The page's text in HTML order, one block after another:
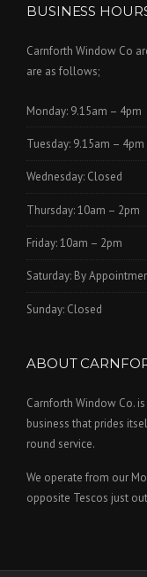
BUSINESS
Carnforth Window Co
are as follows;
Monday: 9.15am – 4pm
Tuesday: 9.15am – 4pm
Wednesday: Closed
Thursday: 10am – 2pm
Friday: 10am – 2pm
Saturday: By
Sunday: Closed
ABOUT
Carnforth Window Co.
business that prides
round service.
We operate from our
opposite Tescos just